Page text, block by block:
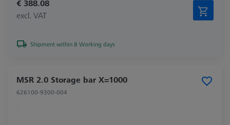
€ 388.08
excl. VAT
Shipment within 8 Working days
MSR 2.0 Storage bar X=1000
626100-9300-004